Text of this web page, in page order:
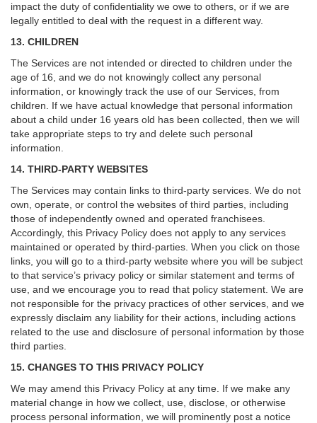
impact the duty of confidentiality we owe to others, or if we are
legally entitled to deal with the request in a different way.
13. CHILDREN
The Services are not intended or directed to children under the
age of 16, and we do not knowingly collect any personal
information, or knowingly track the use of our Services, from
children. If we have actual knowledge that personal information
about a child under 16 years old has been collected, then we will
take appropriate steps to try and delete such personal
information.
14. THIRD-PARTY WEBSITES
The Services may contain links to third-party services. We do not
own, operate, or control the websites of third parties, including
those of independently owned and operated franchisees.
Accordingly, this Privacy Policy does not apply to any services
maintained or operated by third-parties. When you click on those
links, you will go to a third-party website where you will be subject
to that service’s privacy policy or similar statement and terms of
use, and we encourage you to read that policy statement. We are
not responsible for the privacy practices of other services, and we
expressly disclaim any liability for their actions, including actions
related to the use and disclosure of personal information by those
third parties.
15. CHANGES TO THIS PRIVACY POLICY
We may amend this Privacy Policy at any time. If we make any
material change in how we collect, use, disclose, or otherwise
process personal information, we will prominently post a notice